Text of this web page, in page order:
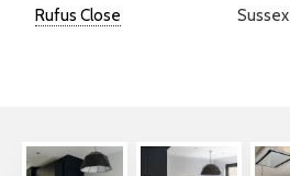
Rufus Close Sussex